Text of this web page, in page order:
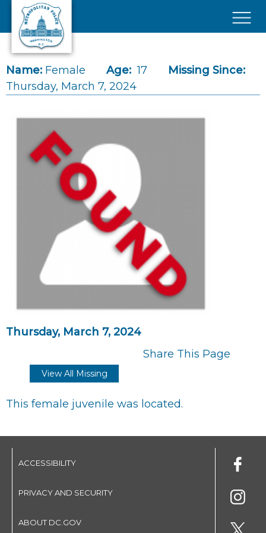
Skip to main content
Name: Female Age: 17
Missing Since:
Thursday, March 7, 2024
Thursday, March 7, 2024
Share This Page
View All Missing
This female juvenile was located.
ACCESSIBILITY
PRIVACY AND SECURITY
ABOUT DC.GOV